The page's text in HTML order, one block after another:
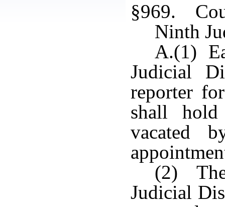
§969.
Ninth
A.(1)
Judicial
reporter
shall
vacated
(2)
Judicial